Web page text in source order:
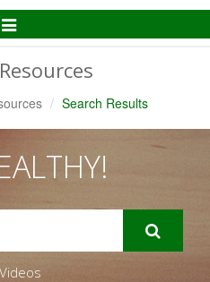
Toggle
Search Results
Videos